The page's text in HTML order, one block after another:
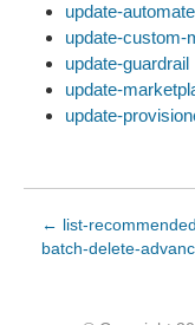
update-
update-custom-
update-guardrail
update-
update-
← list-
batch-delete-